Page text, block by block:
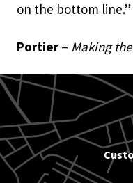
on the bottom line.”
Portier– Making